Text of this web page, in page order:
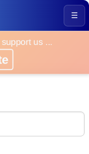
☰
us ...